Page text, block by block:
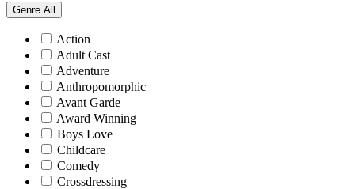
Genre All
Action
Adult Cast
Adventure
Anthropomorphic
Avant Garde
Award Winning
Boys Love
Childcare
Comedy
Crossdressing